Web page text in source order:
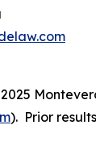
). Prior